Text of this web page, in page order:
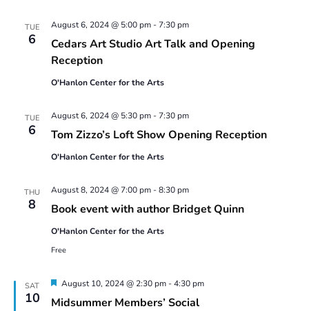
TUE
6
Cedars Art Studio Art Talk and Opening
Reception
August 6, 2024 @ 5:00 pm- 7:30 pm
O'Hanlon Center for the Arts
TUE
6 Tom Zizzo’s Loft Show Opening Reception
August 6, 2024 @ 5:30 pm- 7:30 pm
O'Hanlon Center for the Arts
THU
8 Book event with author Bridget Quinn
August 8, 2024 @ 7:00 pm-8:30 pm
O'Hanlon Center for the Arts
Free
SAT
10 Midsummer Members’ Social
Featured
August 10, 2024 @ 2:30 pm-4:30 pm